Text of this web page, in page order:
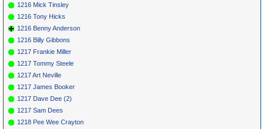
1216 Mick Tinsley
1216 Tony Hicks
1216 Benny Anderson
1216 Billy Gibbons
1217 Frankie Miller
1217 Tommy Steele
1217 Art Neville
1217 James Booker
1217 Dave Dee (2)
1217 Sam Dees
1218 Pee Wee Crayton